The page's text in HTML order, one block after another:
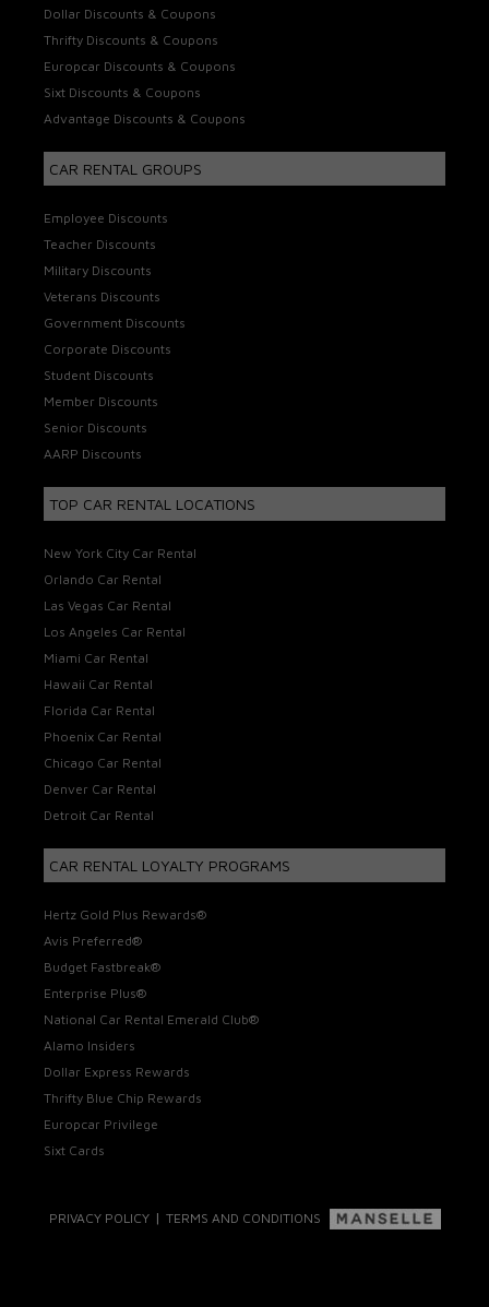
Dollar Discounts & Coupons
Thrifty Discounts & Coupons
Europcar Discounts & Coupons
Sixt Discounts & Coupons
Advantage Discounts & Coupons
CAR RENTAL GROUPS
Employee Discounts
Teacher Discounts
Military Discounts
Veterans Discounts
Government Discounts
Corporate Discounts
Student Discounts
Member Discounts
Senior Discounts
AARP Discounts
TOP CAR RENTAL LOCATIONS
New York City Car Rental
Orlando Car Rental
Las Vegas Car Rental
Los Angeles Car Rental
Miami Car Rental
Hawaii Car Rental
Florida Car Rental
Phoenix Car Rental
Chicago Car Rental
Denver Car Rental
Detroit Car Rental
CAR RENTAL LOYALTY PROGRAMS
Hertz Gold Plus Rewards®
Avis Preferred®
Budget Fastbreak®
Enterprise Plus®
National Car Rental Emerald Club®
Alamo Insiders
Dollar Express Rewards
Thrifty Blue Chip Rewards
Europcar Privilege
Sixt Cards
PRIVACY POLICY| TERMS AND CONDITIONS